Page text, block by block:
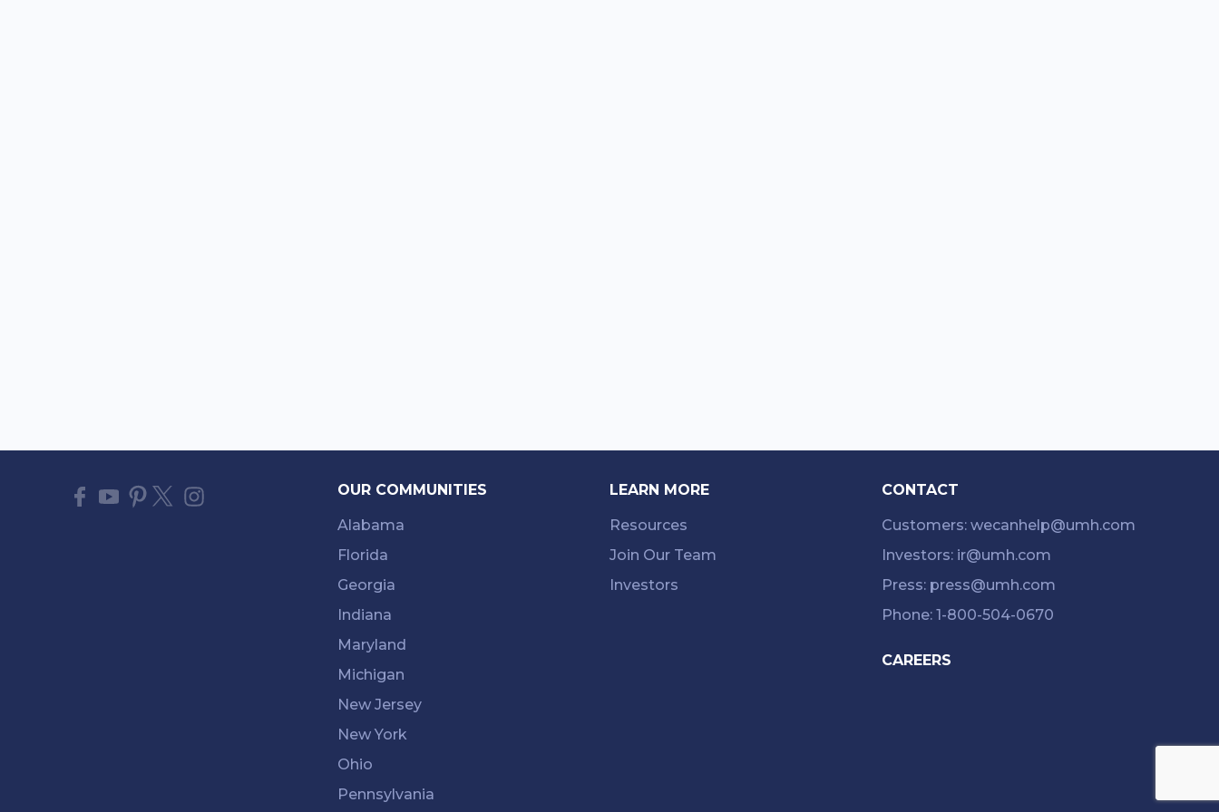
OUR COMMUNITIES
Alabama
Florida
Georgia
Indiana
Maryland
Michigan
New Jersey
New York
Ohio
Pennsylvania
LEARN MORE
Resources
Join Our Team
Investors
CONTACT
Customers: wecanhelp@umh.com
Investors: ir@umh.com
Press: press@umh.com
Phone: 1-800-504-0670
CAREERS